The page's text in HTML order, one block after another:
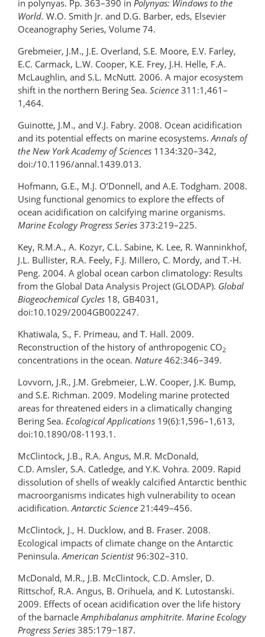
in polynyas. Pp. 363–390 in Polynyas: Windows to the
World. W.O. Smith Jr. and D.G. Barber, eds, Elsevier
Oceanography Series, Volume 74.
Grebmeier, J.M., J.E. Overland, S.E. Moore, E.V. Farley,
E.C. Carmack, L.W. Cooper, K.E. Frey, J.H. Helle, F.A.
McLaughlin, and S.L. McNutt. 2006. A major ecosystem
shift in the northern Bering Sea. Science 311:1,461–
1,464.
Guinotte, J.M., and V.J. Fabry. 2008. Ocean acidification
and its potential effects on marine ecosystems.Annals of
the New York Academy of Sciences 1134:320–342,
doi:/10.1196/annal.1439.013.
Hofmann, G.E., M.J. O’Donnell, and A.E. Todgham. 2008.
Using functional genomics to explore the effects of
ocean acidification on calcifying marine organisms.
Marine Ecology Progress Series 373:219–225.
Key, R.M.A., A. Kozyr, C.L. Sabine, K. Lee, R. Wanninkhof,
J.L. Bullister, R.A. Feely, F.J. Millero, C. Mordy, and T.-H.
Peng. 2004. A global ocean carbon climatology: Results
from the Global Data Analysis Project (GLODAP). Global
Biogeochemical Cycles 18, GB4031,
doi:10.1029/2004GB002247.
Khatiwala, S., F. Primeau, and T. Hall. 2009.
Reconstruction of the history of anthropogenic CO2
concentrations in the ocean. Nature 462:346–349.
Lovvorn, J.R., J.M. Grebmeier, L.W. Cooper, J.K. Bump,
and S.E. Richman. 2009. Modeling marine protected
areas for threatened eiders in a climatically changing
Bering Sea. Ecological Applications 19(6):1,596–1,613,
doi:10.1890/08-1193.1.
McClintock, J.B., R.A. Angus, M.R. McDonald,
C.D. Amsler, S.A. Catledge, and Y.K. Vohra. 2009. Rapid
dissolution of shells of weakly calcified Antarctic benthic
macroorganisms indicates high vulnerability to ocean
acidification.Antarctic Science 21:449–456.
McClintock, J., H. Ducklow, and B. Fraser. 2008.
Ecological impacts of climate change on the Antarctic
Peninsula.American Scientist96:302–310.
McDonald, M.R., J.B. McClintock, C.D. Amsler, D.
Rittschof, R.A. Angus, B. Orihuela, and K. Lutostanski.
2009. Effects of ocean acidification over the life history
of the barnacleAmphibalanus amphitrite. Marine Ecology
Progress Series 385:179−187.